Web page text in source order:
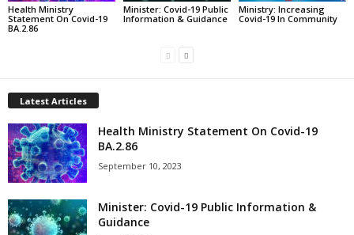
Health Ministry
Statement On Covid-19
BA.2.86
Minister: Covid-19 Public
Information & Guidance
Ministry: Increasing
Covid-19 In Community
Latest Articles
Health Ministry Statement On Covid-19
BA.2.86
September 10, 2023
Minister: Covid-19 Public Information &
Guidance